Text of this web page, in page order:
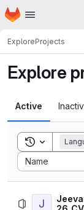
Skip to main content
Homepage
ExploreProjects
Explore
Active
Toggle
Name
Sort by:
J